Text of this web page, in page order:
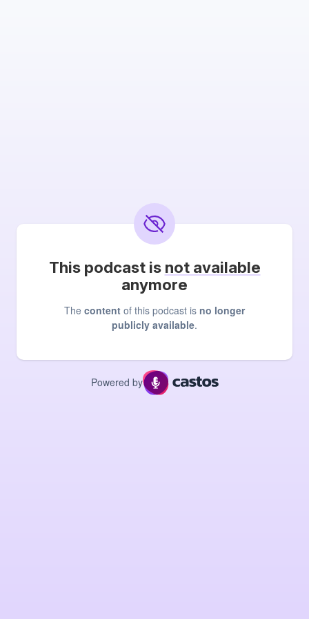
This podcast is not available
anymore
The content of this podcast is no longer
publicly available.
Powered by